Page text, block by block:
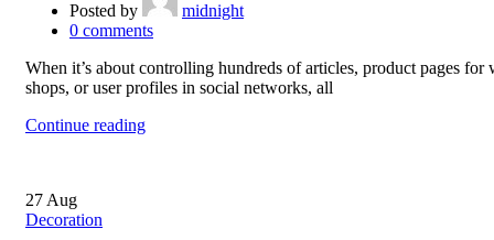
Posted by
midnight
0 comments
When it’s about controlling hundreds of articles, product pages for
shops, or user profiles in social networks, all
Continue reading
27 Aug
Decoration